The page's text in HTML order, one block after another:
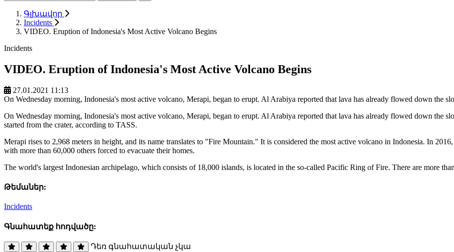
Գլխավոր
Incidents
VIDEO. Eruption of Indonesia's Most Active Volcano Begins
Incidents
VIDEO. Eruption of Indonesia's Most Active Volcano Begins
27.01.2021 11:13
On Wednesday morning, Indonesia's most active volcano, Merapi, began to erupt. Al Arabiya reported that lava has already flowed down the
On Wednesday morning, Indonesia's most active volcano, Merapi, began to erupt. Al Arabiya reported that lava has already flowed down the
started from the crater, according to TASS.
Merapi rises to 2,968 meters in height, and its name translates to "Fire Mountain." It is considered the most active volcano in Indonesia. In
with more than 60,000 others forced to evacuate their homes.
The world's largest Indonesian archipelago, which consists of 18,000 islands, is located in the so-called Pacific Ring of Fire. There are more
Թեմաներ:
Incidents
Գնահատեք հոդվածը:
Դեռ գնահատական չկա